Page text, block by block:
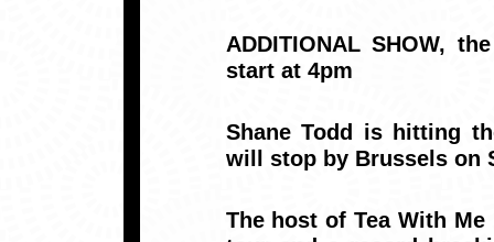
ADDITIONAL SHOW,
start at 4pm
Shane Todd is hitting
will stop by Brussels on
The host of Tea With